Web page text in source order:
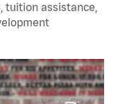
assistance,